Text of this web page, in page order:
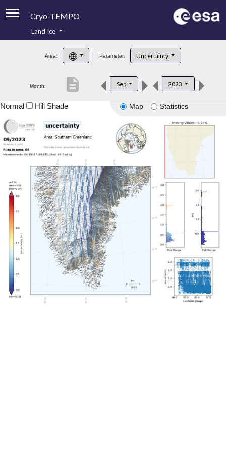
Cryo-TEMPO
Product Handbook
Product Downloads
Land Ice
Area: Parameter: Uncertainty
Month: Sep 2023
description
Map Statistics
Normal Hill Shade